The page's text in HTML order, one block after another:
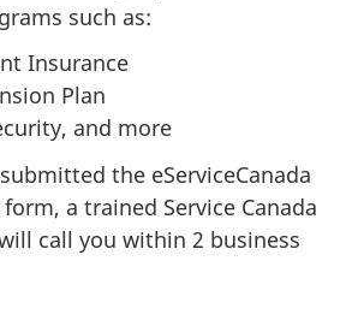
such as:
Insurance
Plan
and more
the eServiceCanada
a trained Service Canada
call you within 2 business